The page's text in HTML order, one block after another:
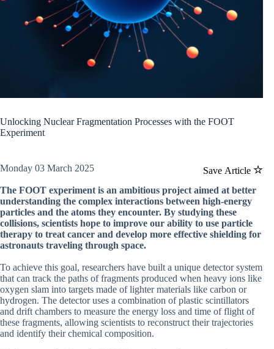
Unlocking Nuclear Fragmentation Processes with the FOOT
Experiment
Save Article
Monday 03 March 2025
The FOOT experiment is an ambitious project aimed at better
understanding the complex interactions between high-energy
particles and the atoms they encounter. By studying these
collisions, scientists hope to improve our ability to use particle
therapy to treat cancer and develop more effective shielding for
astronauts traveling through space.
To achieve this goal, researchers have built a unique detector system
that can track the paths of fragments produced when heavy ions like
oxygen slam into targets made of lighter materials like carbon or
hydrogen. The detector uses a combination of plastic scintillators
and drift chambers to measure the energy loss and time of flight of
these fragments, allowing scientists to reconstruct their trajectories
and identify their chemical composition.